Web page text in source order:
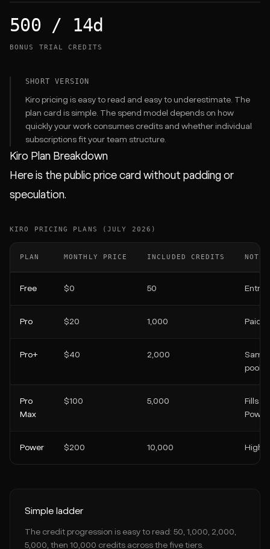
500 / 14d
BONUS TRIAL CREDITS
SHORT VERSION
Kiro pricing is easy to read and easy to underestimate. The
plan card is simple. The spend model depends on how
quickly your work consumes credits and whether individual
subscriptions fit your team structure.
Kiro Plan Breakdown
Here is the public price card without padding or
speculation.
KIRO PRICING PLANS (JULY 2026)
PLAN MONTHLY PRICE INCLUDED CREDITS NOTES
Free $0 50 Entry
Pro $20 1,000 Paid
Pro+ $40 2,000
Same
pool
Pro
Max
$100 5,000
Fills
Power $200 10,000
Simple ladder
The credit progression is easy to read: 50, 1,000, 2,000,
5,000, then 10,000 credits across the five tiers.